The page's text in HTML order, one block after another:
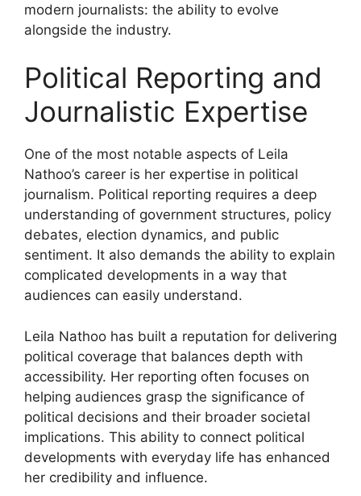
modern journalists: the ability to evolve
alongside the industry.
Political Reporting and
Journalistic Expertise
One of the most notable aspects of Leila
Nathoo’s career is her expertise in political
journalism. Political reporting requires a deep
understanding of government structures, policy
debates, election dynamics, and public
sentiment. It also demands the ability to explain
complicated developments in a way that
audiences can easily understand.
Leila Nathoo has built a reputation for delivering
political coverage that balances depth with
accessibility. Her reporting often focuses on
helping audiences grasp the significance of
political decisions and their broader societal
implications. This ability to connect political
developments with everyday life has enhanced
her credibility and influence.